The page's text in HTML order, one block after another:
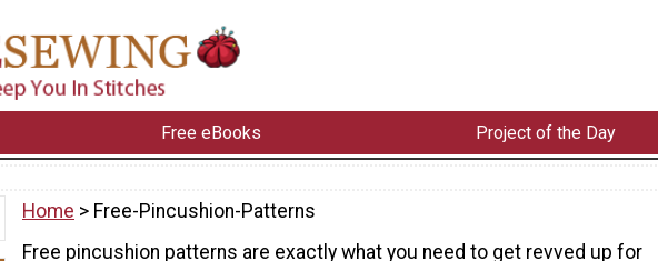
Free eBooks Project of the Day
Home > Free-Pincushion-Patterns
Free pincushion patterns are exactly what you need to get revved up for